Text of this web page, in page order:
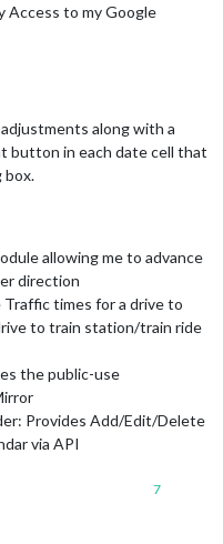
Access to my Google
along with a
button in each date cell that
box.
allowing me to advance
direction
times for a drive to
to train station/train ride
the public-use
Provides Add/Edit/Delete
via API
7